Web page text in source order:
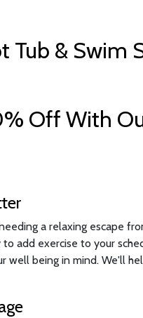
Tub & Swim
Off With
a relaxing escape
add exercise to your
well being in mind. We'll